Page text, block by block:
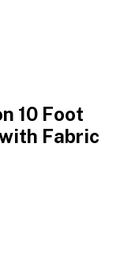
10 Foot
Fabric